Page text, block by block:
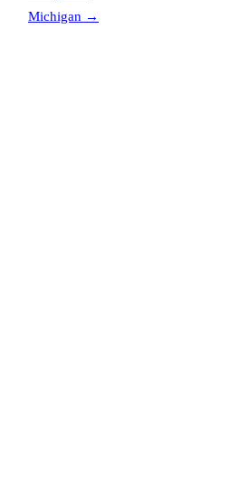
Michigan →